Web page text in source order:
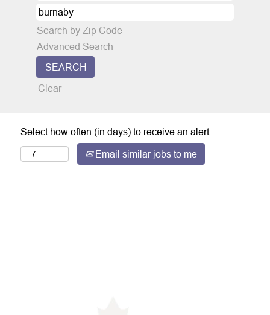
Search by Zip Code
Advanced Search
Clear
Select how often (in days) to receive an alert:
Email similar jobs to me